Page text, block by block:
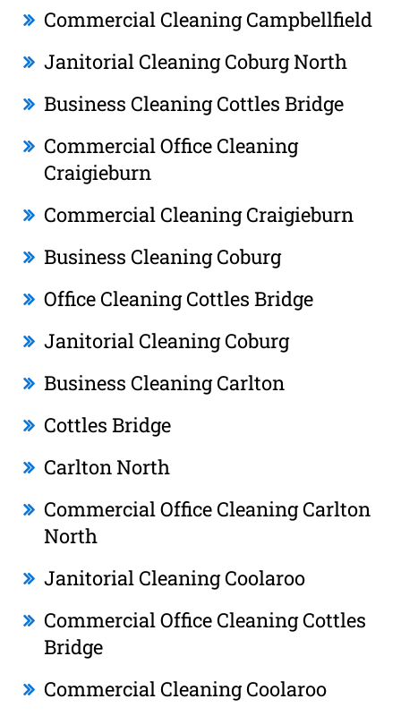
Commercial Cleaning Campbellfield
Janitorial Cleaning Coburg North
Business Cleaning Cottles Bridge
Commercial Office Cleaning
Craigieburn
Commercial Cleaning Craigieburn
Business Cleaning Coburg
Office Cleaning Cottles Bridge
Janitorial Cleaning Coburg
Business Cleaning Carlton
Cottles Bridge
Carlton North
Commercial Office Cleaning Carlton
North
Janitorial Cleaning Coolaroo
Commercial Office Cleaning Cottles
Bridge
Commercial Cleaning Coolaroo